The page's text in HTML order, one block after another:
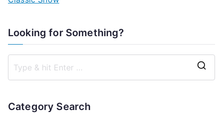
Looking for Something?
Category Search